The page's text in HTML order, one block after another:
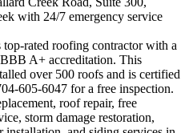
with 24/7 emergency service
top-rated roofing contractor with a
A+ accreditation. This
over 500 roofs and is certified
605-6047 for a free inspection.
roof repair, free
storm damage restoration,